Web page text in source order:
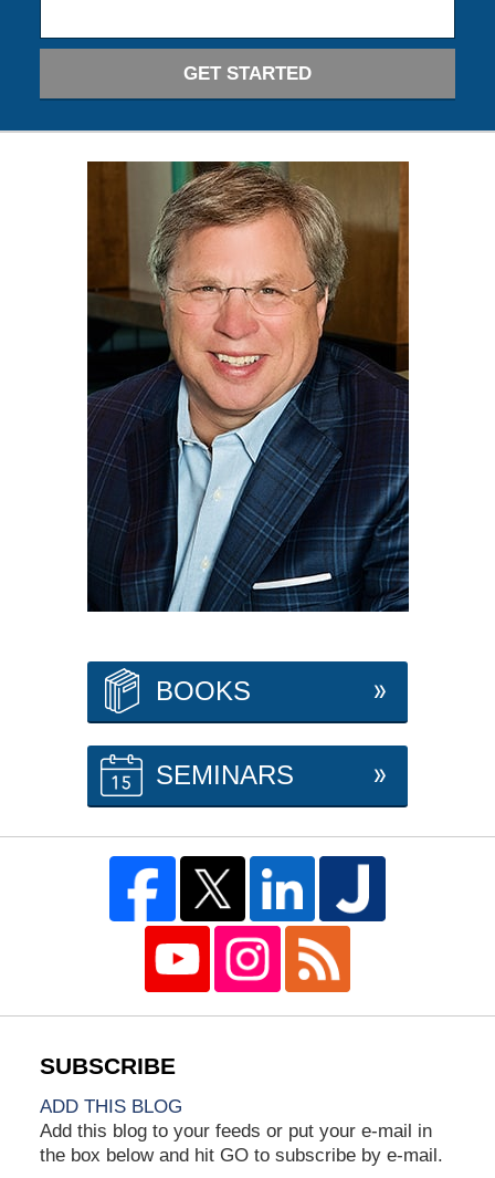
GET STARTED
BOOKS
SEMINARS
ADD THIS BLOG
Add this blog to your feeds or put your e-mail in
the box below and hit GO to subscribe by e-mail.